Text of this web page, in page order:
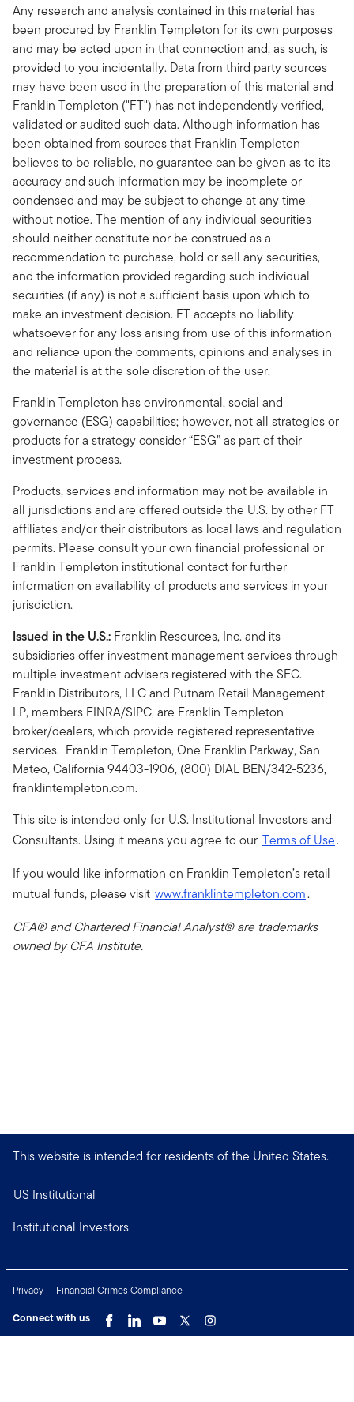
Any research and analysis contained in this material has
been procured by Franklin Templeton for its own purposes
and may be acted upon in that connection and, as such, is
provided to you incidentally. Data from third party sources
may have been used in the preparation of this material and
Franklin Templeton ("FT") has not independently verified,
validated or audited such data. Although information has
been obtained from sources that Franklin Templeton
believes to be reliable, no guarantee can be given as to its
accuracy and such information may be incomplete or
condensed and may be subject to change at any time
without notice. The mention of any individual securities
should neither constitute nor be construed as a
recommendation to purchase, hold or sell any securities,
and the information provided regarding such individual
securities (if any) is not a sufficient basis upon which to
make an investment decision. FT accepts no liability
whatsoever for any loss arising from use of this information
and reliance upon the comments, opinions and analyses in
the material is at the sole discretion of the user.
Franklin Templeton has environmental, social and
governance (ESG) capabilities; however, not all strategies or
products for a strategy consider “ESG” as part of their
investment process.
Products, services and information may not be available in
all jurisdictions and are offered outside the U.S. by other FT
affiliates and/or their distributors as local laws and regulation
permits. Please consult your own financial professional or
Franklin Templeton institutional contact for further
information on availability of products and services in your
jurisdiction.
Issued in the U.S.: Franklin Resources, Inc. and its
subsidiaries offer investment management services through
multiple investment advisers registered with the SEC.
Franklin Distributors, LLC and Putnam Retail Management
LP, members FINRA/SIPC, are Franklin Templeton
broker/dealers, which provide registered representative
services. Franklin Templeton, One Franklin Parkway, San
Mateo, California 94403-1906, (800) DIAL BEN/342-5236,
franklintempleton.com.
This site is intended only for U.S. Institutional Investors and
Consultants. Using it means you agree to our Terms of Use.
If you would like information on Franklin Templeton’s retail
mutual funds, please visit www.franklintempleton.com.
CFA® and Chartered Financial Analyst® are trademarks
owned by CFA Institute.
This website is intended for residents of the United States.
US Institutional
Institutional Investors
Privacy
Financial Crimes Compliance
Connect with us